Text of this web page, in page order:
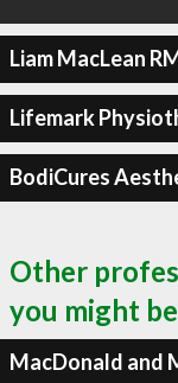
Liam MacLean
Lifemark
BodiCures
Other
you might
MacDonald and